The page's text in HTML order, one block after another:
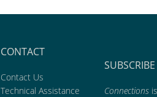
CONTACT
Contact Us
Technical Assistance
Connections